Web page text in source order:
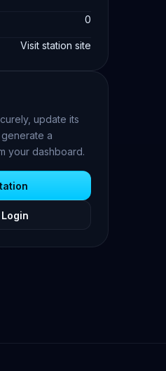
0
Visit station site
update its
a
your dashboard.